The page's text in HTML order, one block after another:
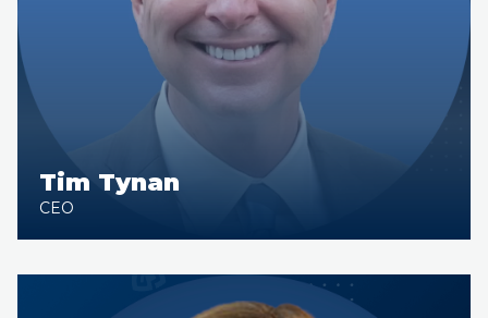
Tim Tynan
CEO